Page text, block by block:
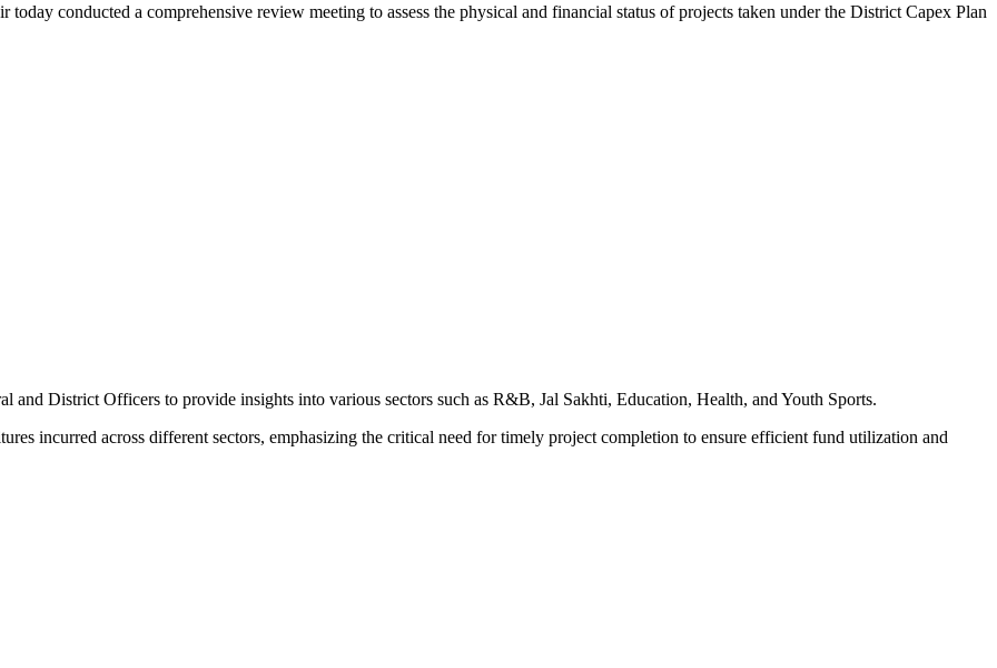
conducted a comprehensive review meeting to assess the physical and financial status of projects taken under the District Capex Plan
District Officers to provide insights into various sectors such as R&B, Jal Sakhti, Education, Health, and Youth Sports.
incurred across different sectors, emphasizing the critical need for timely project completion to ensure efficient fund utilization and